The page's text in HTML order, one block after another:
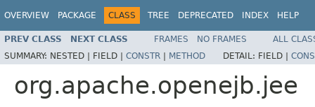
OVERVIEW PACKAGE CLASS TREE DEPRECATED INDEX HELP
PREV CLASS NEXT CLASS FRAMES NO FRAMES
ALL
SUMMARY: NESTED | FIELD | CONSTR | METHOD DETAIL: FIELD |
org.apache.openejb.jee